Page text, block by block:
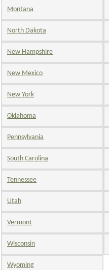
Montana
North Dakota
New Hampshire
New Mexico
New York
Oklahoma
Pennsylvania
South Carolina
Tennessee
Utah
Vermont
Wisconsin
Wyoming